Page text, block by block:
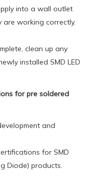
into a wall outlet
working correctly.
clean up any
installed SMD LED
for pre soldered
and
for SMD
Diode) products.